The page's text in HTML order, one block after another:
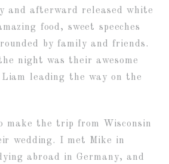
and afterward released white
food, sweet speeches
by family and friends.
night was their awesome
leading the way on the
make the trip from Wisconsin
wedding. I met Mike in
abroad in Germany, and